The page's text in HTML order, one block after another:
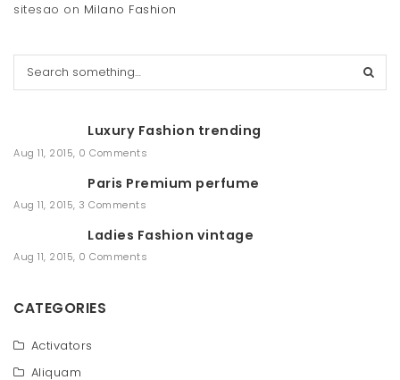
sitesao on Milano Fashion
h
Luxury Fashion trending
Aug 11, 2015, 0 Comments
Paris Premium perfume
Aug 11, 2015, 3 Comments
Ladies Fashion vintage
Aug 11, 2015, 0 Comments
CATEGORIES
Activators
Aliquam